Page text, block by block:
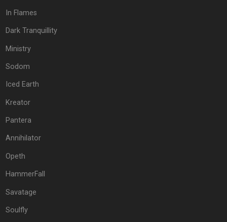
In Flames
Dark Tranquillity
Ministry
Sodom
Iced Earth
Kreator
Pantera
Annihilator
Opeth
HammerFall
Savatage
Soulfly